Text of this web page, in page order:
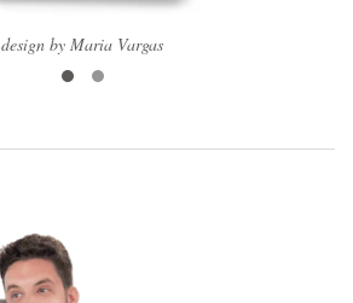
design by Maria Vargas